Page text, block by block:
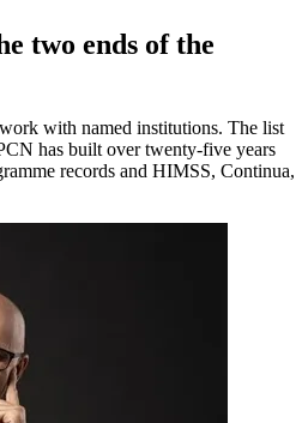
two ends of the
with named institutions. The list
has built over twenty-five years
records and HIMSS, Continua,